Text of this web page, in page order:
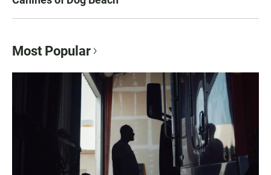
Most Popular